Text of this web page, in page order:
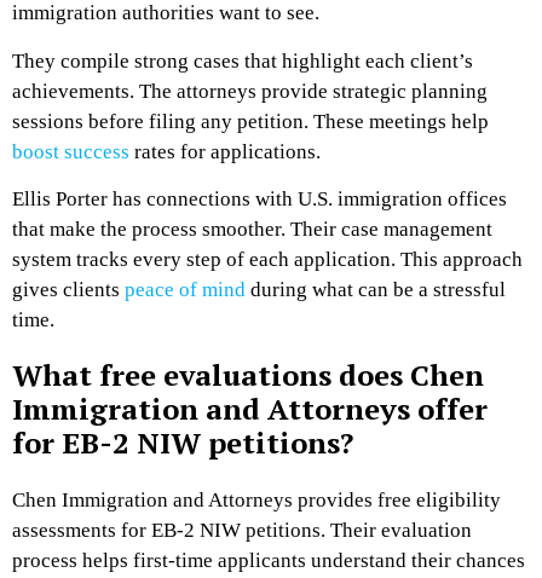
immigration authorities want to see.
They compile strong cases that highlight each client’s
achievements. The attorneys provide strategic planning
sessions before filing any petition. These meetings help
boost success rates for applications.
Ellis Porter has connections with U.S. immigration offices
that make the process smoother. Their case management
system tracks every step of each application. This approach
gives clients peace of mind during what can be a stressful
time.
What free evaluations does Chen
Immigration and Attorneys offer
for EB-2 NIW petitions?
Chen Immigration and Attorneys provides free eligibility
assessments for EB-2 NIW petitions. Their evaluation
process helps first-time applicants understand their chances